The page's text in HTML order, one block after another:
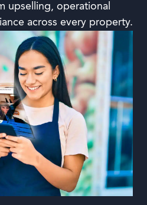
upselling, operational
across every property.